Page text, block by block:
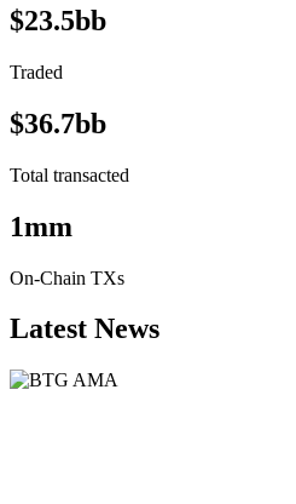
$23.5bb
Traded
$36.7bb
Total transacted
1mm
On-Chain TXs
Latest News